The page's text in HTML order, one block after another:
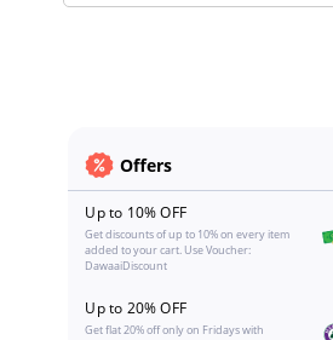
Offers
Up to 10% OFF
Get discounts of up to 10% on every item
added to your cart. Use Voucher:
DawaaiDiscount
Up to 20% OFF
Get flat 20% off only on Fridays with